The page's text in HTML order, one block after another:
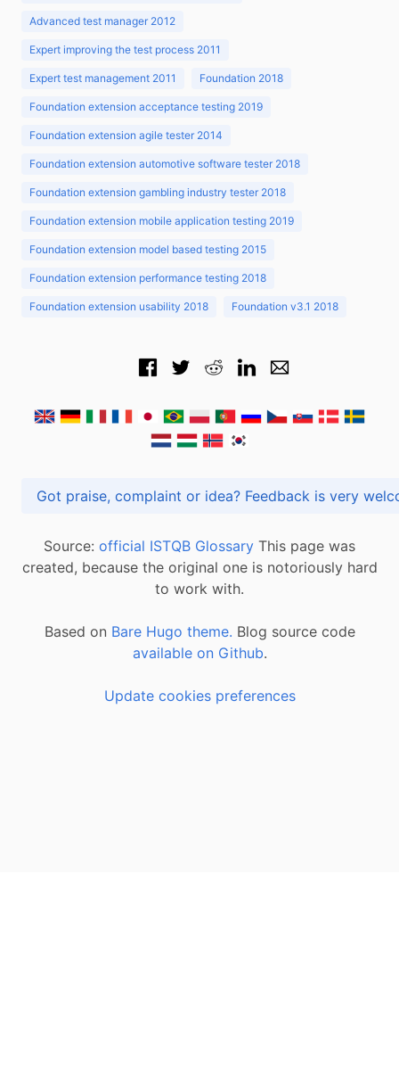
Advanced test manager 2012
Expert improving the test process 2011
Expert test management 2011 Foundation 2018
Foundation extension acceptance testing 2019
Foundation extension agile tester 2014
Foundation extension automotive software tester 2018
Foundation extension gambling industry tester 2018
Foundation extension mobile application testing 2019
Foundation extension model based testing 2015
Foundation extension performance testing 2018
Foundation extension usability 2018 Foundation v3.1 2018
Got praise, complaint or idea? Feedback is
Source: official ISTQB Glossary This page was
created, because the original one is notoriously hard
to work with.
Based on Bare Hugo theme. Blog source code
available on Github.
Update cookies preferences